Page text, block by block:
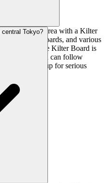
full training area with a Kilter
campus boards, and various
slopers. The Kilter Board is
since you can follow
Good setup for serious
Tokyo?